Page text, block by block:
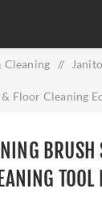
Cleaning /
Floor Cleaning
for NarrowBRUSH